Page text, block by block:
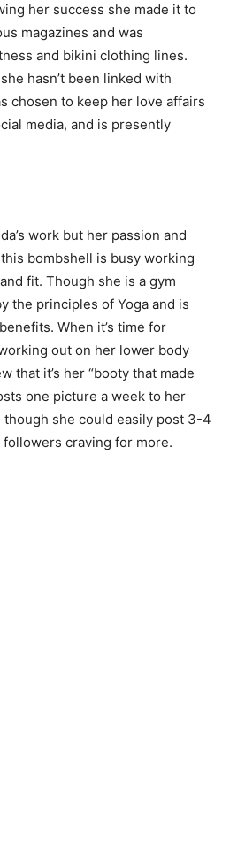
her success she made it to
magazines and was
and bikini clothing lines.
hasn’t been linked with
chosen to keep her love affairs
media, and is presently
work but her passion and
bombshell is busy working
fit. Though she is a gym
the principles of Yoga and is
When it’s time for
out on her lower body
that it’s her “booty that made
one picture a week to her
though she could easily post 3-4
craving for more.